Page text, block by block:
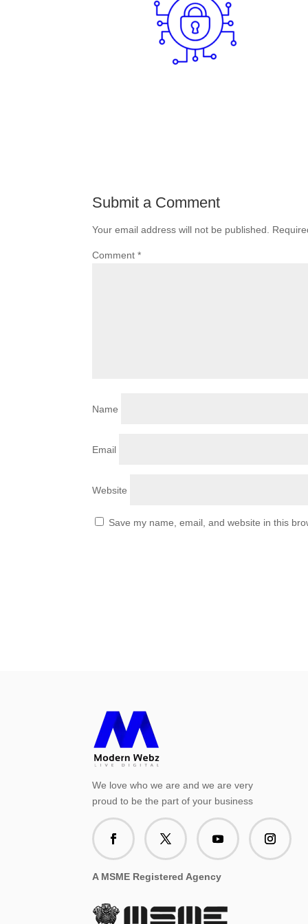
Submit a Comment
Your email address will not be published.
Comment*
Name
Email
Website
Save my name, email, and website in this
We love who we are and we are very
proud to be the part of your business
A MSME Registered Agency